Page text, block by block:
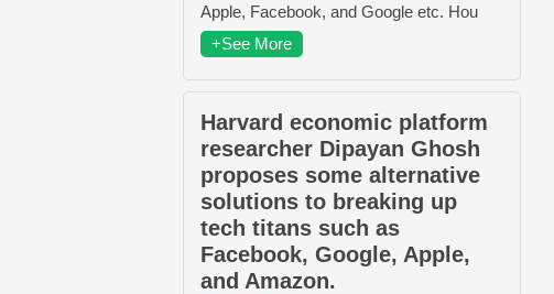
Apple, Facebook, and Google etc. Hou
+See More
Harvard economic platform
researcher Dipayan Ghosh
proposes some alternative
solutions to breaking up
tech titans such as
Facebook, Google, Apple,
and Amazon.